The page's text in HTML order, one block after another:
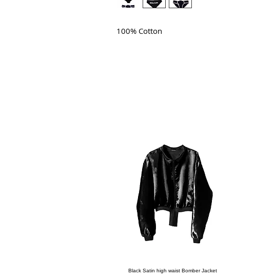
100% Cotton
Quick View
Black Satin high waist Bomber Jacket